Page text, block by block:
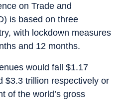
on Trade and
is based on three
with lockdown measures
and 12 months.
would fall $1.17
$3.3 trillion respectively or
of the world’s gross